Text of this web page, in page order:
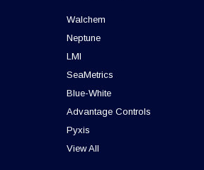
Walchem
Neptune
LMI
SeaMetrics
Blue-White
Advantage Controls
Pyxis
View All